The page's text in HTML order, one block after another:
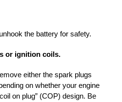
the battery for safety.
or ignition coils.
either the spark plugs
on whether your engine
on plug” (COP) design. Be